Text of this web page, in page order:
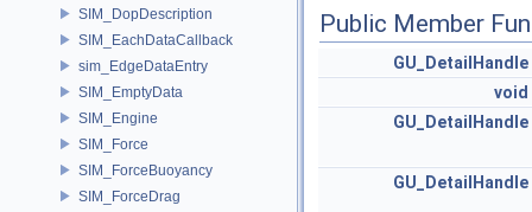
SIM_DopDescription
SIM_EachDataCallback
sim_EdgeDataEntry
SIM_EmptyData
SIM_Engine
SIM_Force
SIM_ForceBuoyancy
SIM_ForceDrag
Public Member
GU_DetailHandle
void
GU_DetailHandle
GU_DetailHandle